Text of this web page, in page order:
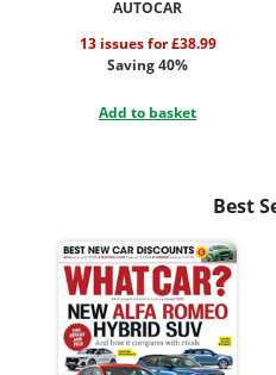
AUTOCAR
13 issues for £38.99
Saving 40%
Add to basket
Best